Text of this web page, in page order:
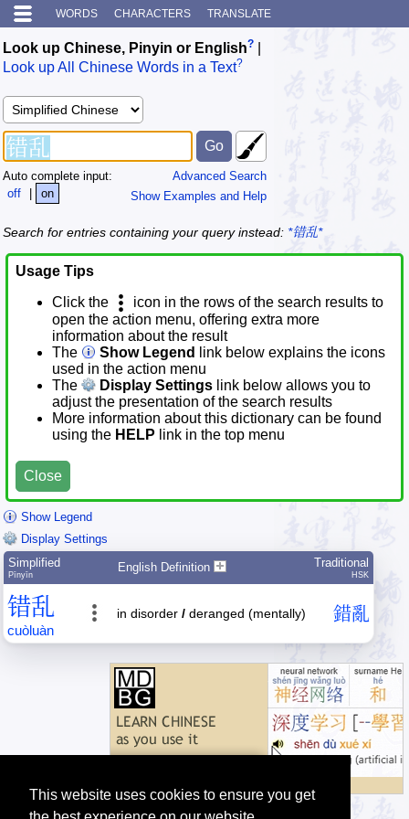
This website uses cookies to ensure you get
WORDS CHARACTERS TRANSLATE
Look up Chinese, Pinyin or English?
Look up All Chinese Words in a Text?
Advanced Search
Show Examples and Help
Auto complete input:
off
| on
Search for entries containing your query instead: *错乱*
Usage Tips
Click the
icon in the rows of the search results to
open the action menu, offering extra more
information about the result
The
Show Legend
link below explains the icons
used in the action menu
The
Display Settings link below allows you to
adjust the presentation of the search results
More information about this dictionary can be found
using the HELP link in the top menu
Close
Show Legend
Display Settings
Simplified
Pīnyīn
English Definition Traditional
HSK
错乱
cuòluàn
in disorder / deranged (mentally) 錯亂